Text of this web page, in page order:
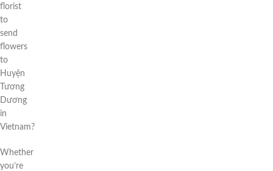
florist
to
send
flowers
to
Huyện
Tương
Dương
in
Vietnam?
Whether
you’re